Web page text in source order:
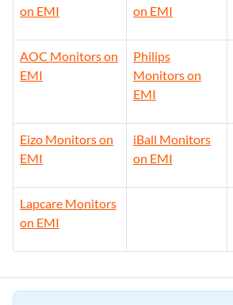
on EMI
on EMI
AOC Monitors on
EMI
Philips
Monitors on
EMI
Eizo Monitors on
EMI
iBall Monitors
on EMI
Lapcare Monitors
on EMI